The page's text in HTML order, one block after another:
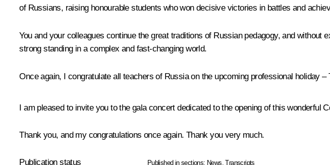
of Russians, raising honourable students who won decisive victories in battles and
You and your colleagues continue the great traditions of Russian pedagogy, and
strong standing in a complex and fast-changing world.
Once again, I congratulate all teachers of Russia on the upcoming professional holiday
I am pleased to invite you to the gala concert dedicated to the opening of this wonderful
Thank you, and my congratulations once again. Thank you very much.
Publication status Published in sections: News,Transcripts